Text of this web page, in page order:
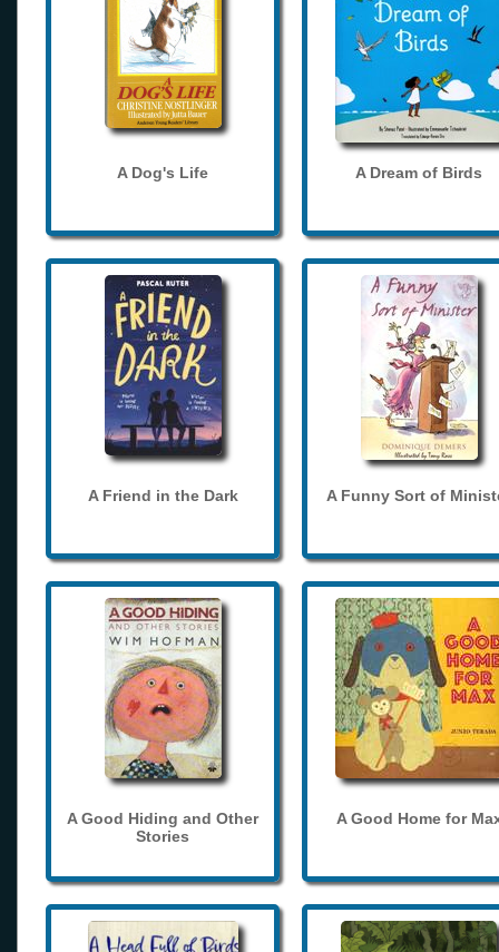
A Dog's Life A Dream of Birds
A Friend in the Dark A Funny Sort of
A Good Hiding and Other
Stories
A Good Home for